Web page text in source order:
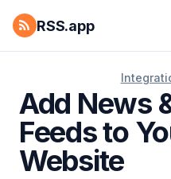
RSS.app
Add News
Feeds to
Website